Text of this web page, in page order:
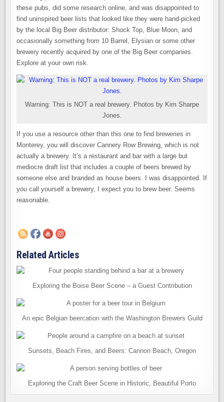
these pubs, did some research online, and was disappointed to
find uninspired beer lists that looked like they were hand-picked
by the local Big Beer distributor: Shock Top, Blue Moon, and
occasionally something from 10 Barrel, Elysian or some other
brewery recently acquired by one of the Big Beer companies.
Explore at your own risk.
Warning: This is NOT a real brewery. Photos by Kim Sharpe
Jones.
If you use a resource other than this one to find breweries in
Monterey, you will discover Cannery Row Brewing, which is not
actually a brewery. It’s a restaurant and bar with a large but
mediocre draft list that includes a couple of beers brewed by
someone else and branded as house beers. I was disappointed. If
you call yourself a brewery, I expect you to brew beer. Seems
reasonable.
Related Articles
Exploring the Boise Beer Scene – a Guest Contribution
An epic Belgian beercation with the Washington Brewers Guild
Sunsets, Beach Fires, and Beers: Cannon Beach, Oregon
Exploring the Craft Beer Scene in Historic, Beautiful Porto